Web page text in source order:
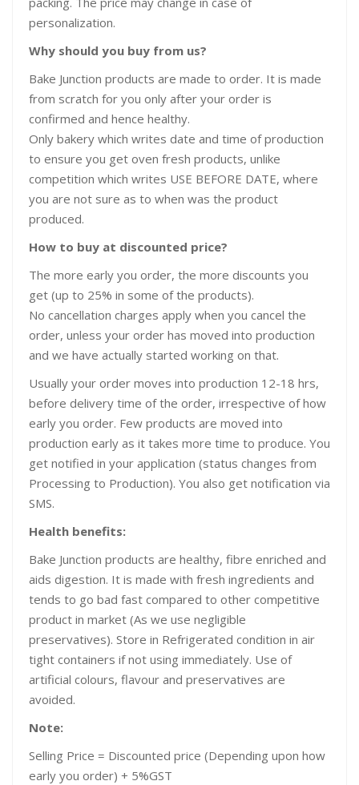
personalization.
Why should you buy from us?
Bake Junction products are made to order. It is made
from scratch for you only after your order is
confirmed and hence healthy.
Only bakery which writes date and time of production
to ensure you get oven fresh products, unlike
competition which writes USE BEFORE DATE, where
you are not sure as to when was the product
produced.
How to buy at discounted price?
The more early you order, the more discounts you
get (up to 25% in some of the products).
No cancellation charges apply when you cancel the
order, unless your order has moved into production
and we have actually started working on that.
Usually your order moves into production 12-18 hrs,
before delivery time of the order, irrespective of how
early you order. Few products are moved into
production early as it takes more time to produce. You
get notified in your application (status changes from
Processing to Production). You also get notification via
SMS.
Health benefits:
Bake Junction products are healthy, fibre enriched and
aids digestion. It is made with fresh ingredients and
tends to go bad fast compared to other competitive
product in market (As we use negligible
preservatives). Store in Refrigerated condition in air
tight containers if not using immediately. Use of
artificial colours, flavour and preservatives are
avoided.
Note:
Selling Price = Discounted price (Depending upon how
early you order) + 5%GST